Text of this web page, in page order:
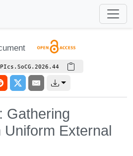
Gathering
Uniform External